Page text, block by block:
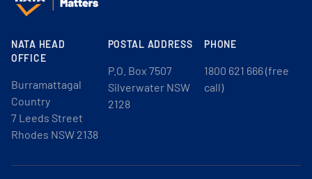
NATA HEAD
OFFICE
Burramattagal
Country
7 Leeds Street
Rhodes NSW 2138
POSTAL ADDRESS
P.O. Box 7507
Silverwater NSW
2128
PHONE
1800 621 666 (free
call)